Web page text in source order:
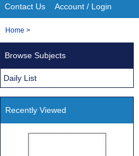
Site
Navigation
Contact Us Account / Login
You
Home >
Browse Subjects
Daily List
Recently Viewed